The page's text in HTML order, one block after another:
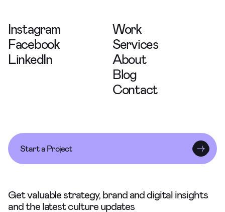
Instagram
Facebook
LinkedIn
Work
Services
About
Blog
Contact
Start a Project
Get valuable strategy, brand and digital insights
and the latest culture updates